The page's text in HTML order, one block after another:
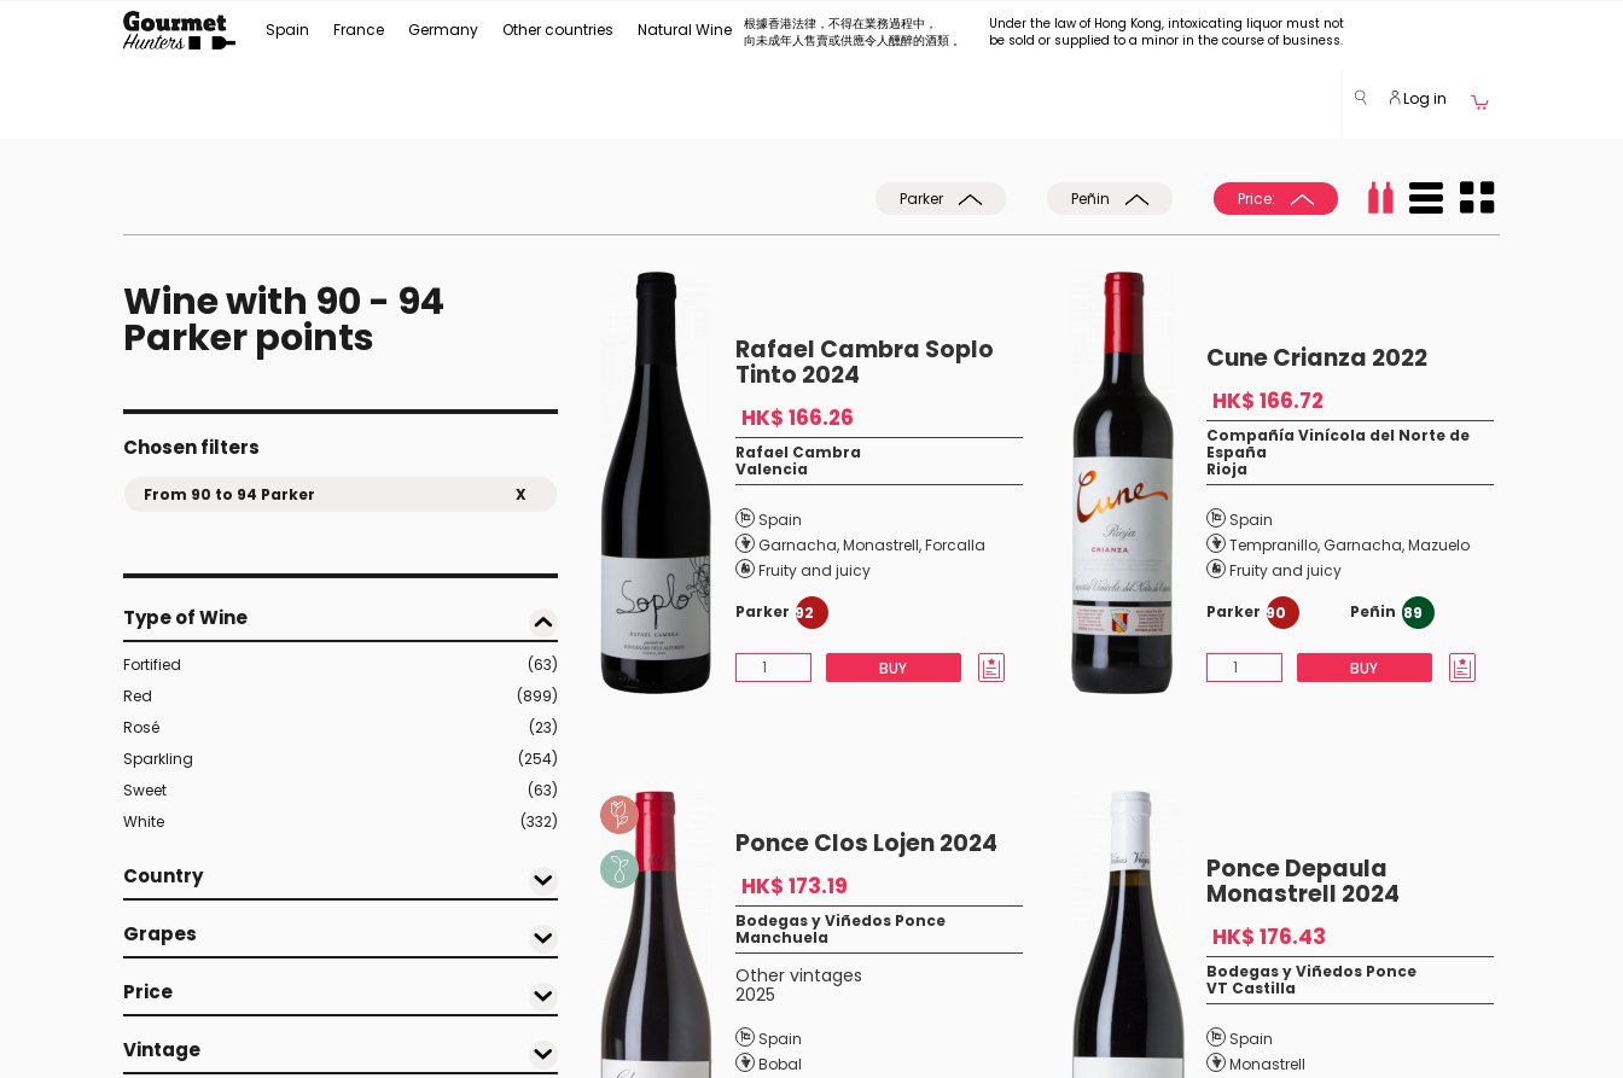
Spain France Germany Other countries Natural Wine
根據香港法律，不得在業務過程中，
向未成年人售賣或供應令人醺醉的酒類 。
Under the law of Hong Kong, intoxicating liquor must not
be sold or supplied to a minor in the course of business.
Log in
Parker Peñin Price:
Wine with 90 - 94
Parker points
Chosen filters
From 90 to 94 Parker X
Type of Wine
Fortified
(63)
Red
(899)
Rosé
(23)
Sparkling
(254)
Sweet
(63)
White
(332)
Country
Grapes
Price
Vintage
Rafael Cambra Soplo
Tinto 2024
HK$ 166.26
Rafael Cambra
Valencia
Spain
Garnacha,Monastrell,Forcalla
Fruity and juicy
Parker 92
BUY
Cune Crianza 2022
HK$ 166.72
Compañía Vinícola del Norte de
España
Rioja
Spain
Tempranillo,Garnacha,Mazuelo
Fruity and juicy
Parker 90 Peñin 89
BUY
Ponce Clos Lojen 2024
HK$ 173.19
Bodegas y Viñedos Ponce
Manchuela
Other vintages
2025
Spain
Bobal
Ponce Depaula
Monastrell 2024
HK$ 176.43
Bodegas y Viñedos Ponce
VT Castilla
Spain
Monastrell